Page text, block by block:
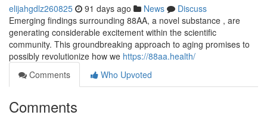
elijahgdlz260825 91 days ago News
Discuss
Emerging findings surrounding 88AA, a novel substance , are
generating considerable excitement within the scientific
community. This groundbreaking approach to aging promises to
possibly revolutionize how we https://88aa.health/
Comments
Who Upvoted
Comments